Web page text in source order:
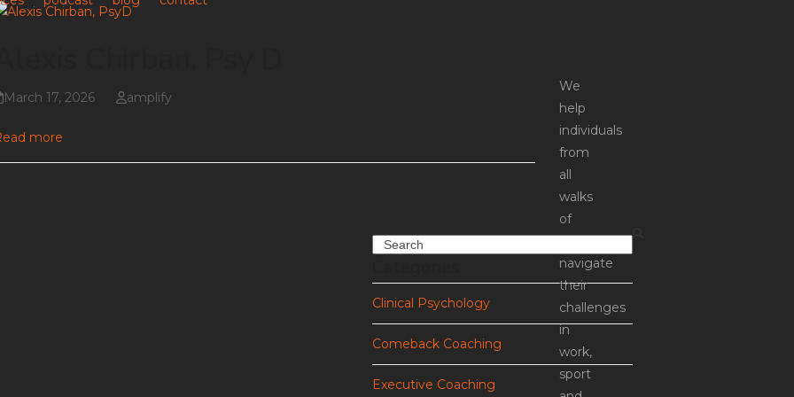
March 17, 2026 amplify
more
Search
Clinical Psychology
Comeback Coaching
Executive Coaching
We
help
individuals
from
all
walks
of
life
navigate
their
challenges
in
work,
sport